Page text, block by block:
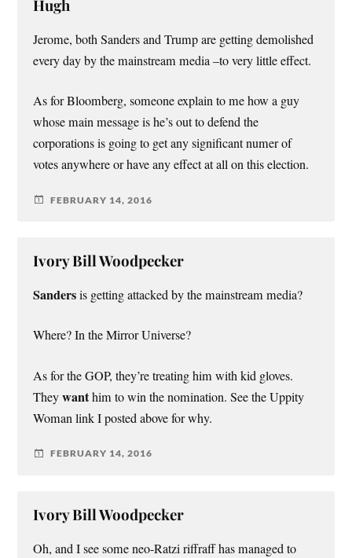
Hugh
Jerome, both Sanders and Trump are getting demolished
every day by the mainstream media –to very little effect.
As for Bloomberg, someone explain to me how a guy
whose main message is he’s out to defend the
corporations is going to get any significant numer of
votes anywhere or have any effect at all on this election.
FEBRUARY 14, 2016
Ivory Bill Woodpecker
Sandersis getting attacked by the mainstream media?
Where? In the Mirror Universe?
As for the GOP, they’re treating him with kid gloves.
Theywanthim to win the nomination. See the Uppity
Woman link I posted above for why.
FEBRUARY 14, 2016
Ivory Bill Woodpecker
Oh, and I see some neo-Ratzi riffraff has managed to